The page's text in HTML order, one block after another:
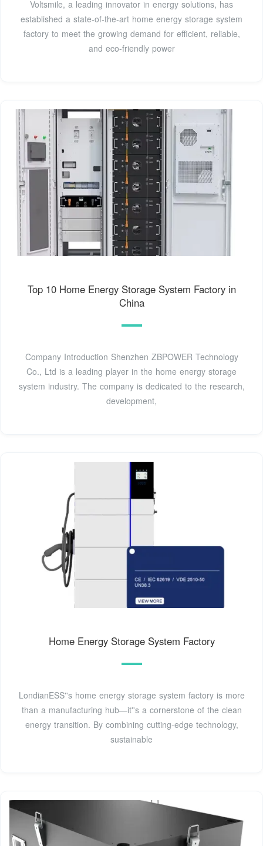
Voltsmile, a leading innovator in energy solutions, has
established a state-of-the-art home energy storage system
factory to meet the growing demand for efficient, reliable,
and eco-friendly power
Top 10 Home Energy Storage System Factory in
China
Company Introduction Shenzhen ZBPOWER Technology
Co., Ltd is a leading player in the home energy storage
system industry. The company is dedicated to the research,
development,
Home Energy Storage System Factory
LondianESS''s home energy storage system factory is more
than a manufacturing hub—it''s a cornerstone of the clean
energy transition. By combining cutting-edge technology,
sustainable